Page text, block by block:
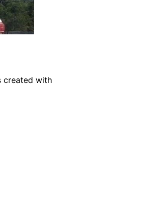
created with